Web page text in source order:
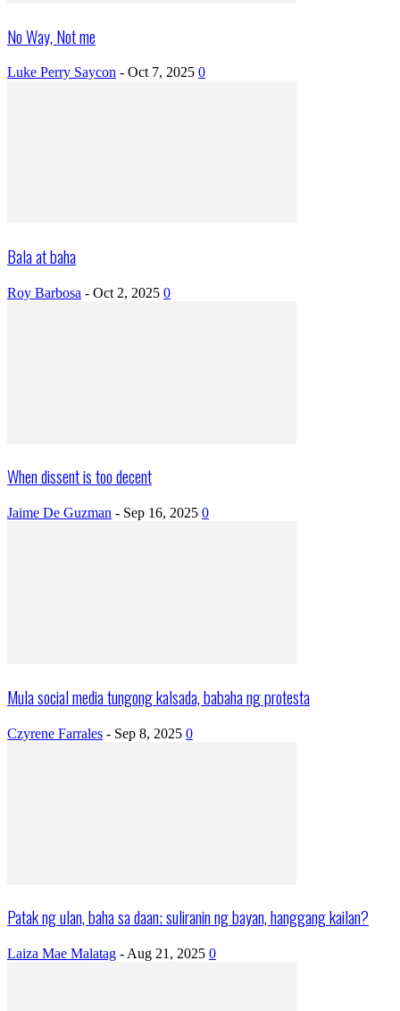
No Way, Not me
Luke Perry Saycon - Oct 7, 2025 0
Bala at baha
Roy Barbosa - Oct 2, 2025 0
When dissent is too decent
Jaime De Guzman - Sep 16, 2025 0
Mula social media tungong kalsada, babaha ng protesta
Czyrene Farrales - Sep 8, 2025 0
Patak ng ulan, baha sa daan; suliranin ng bayan, hanggang kailan?
Laiza Mae Malatag - Aug 21, 2025 0